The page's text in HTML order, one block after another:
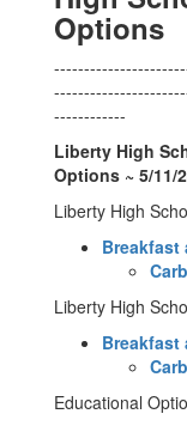
Options
------------
Liberty High
Options ~ 5/11/
Liberty High
Breakfast
Liberty High
Breakfast
Educational